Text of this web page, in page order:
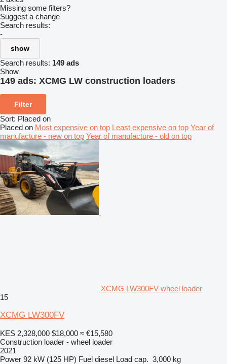
Missing some filters?
Suggest a change
Search results:
-
show
Search results: 149 ads
Show
149 ads: XCMG LW construction loaders
Filter
Sort: Placed on
Placed on Most expensive on top Least expensive on top Year of
manufacture - new on top Year of manufacture - old on top
XCMG LW300FV wheel loader
15
XCMG LW300FV
KES 2,328,000 $18,000 ≈ €15,580
Construction loader - wheel loader
2021
Power 92 kW (125 HP) Fuel diesel Load cap. 3,000 kg